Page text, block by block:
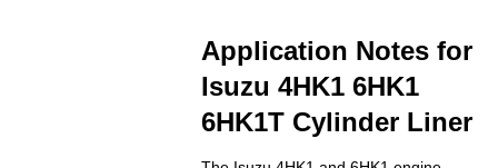
Application Notes for
Isuzu 4HK1 6HK1
6HK1T Cylinder Liner